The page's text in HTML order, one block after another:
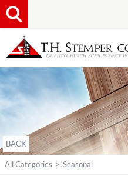
BACK
All Categories > Seasonal